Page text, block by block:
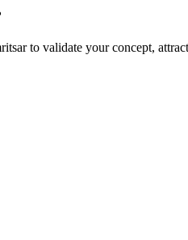
to validate your concept,